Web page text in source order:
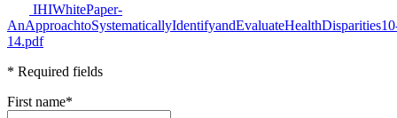
IHIWhitePaper-
14.pdf
* Required fields
First name*